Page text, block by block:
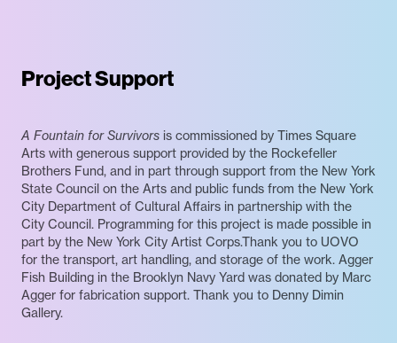
Project Support
A Fountain for Survivors is commissioned by Times Square
Arts with generous support provided by the Rockefeller
Brothers Fund, and in part through support from the New York
State Council on the Arts and public funds from the New York
City Department of Cultural Affairs in partnership with the
City Council. Programming for this project is made possible in
part by the New York City Artist Corps.Thank you to UOVO
for the transport, art handling, and storage of the work. Agger
Fish Building in the Brooklyn Navy Yard was donated by Marc
Agger for fabrication support. Thank you to Denny Dimin
Gallery.